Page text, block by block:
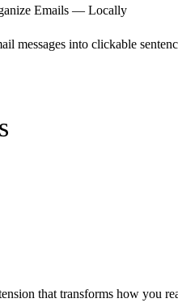
Emails — Locally
messages into clickable
that transforms how you